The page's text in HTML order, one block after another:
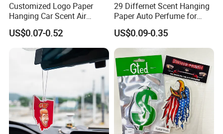
Customized Logo Paper
Hanging Car Scent Air
Fragrance Paper Air
Freshener
US$0.07-0.52
29 Differnet Scent Hanging
Paper Auto Perfume for
Home Boat Lasting
Fragrance Car Air Freshener
with Cardboard Packaging
US$0.09-0.35